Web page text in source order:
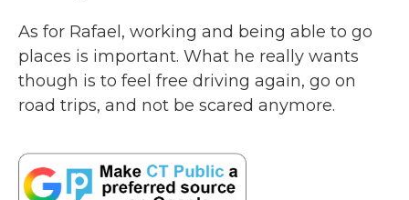
As for Rafael, working and being able to go
places is important. What he really wants
though is to feel free driving again, go on
road trips, and not be scared anymore.